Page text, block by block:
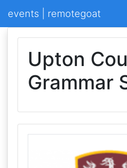
events | remotegoat
Upton
Grammar